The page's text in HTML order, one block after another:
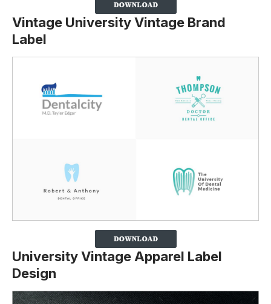
Vintage University Vintage Brand
Label
University Vintage Apparel Label
Design